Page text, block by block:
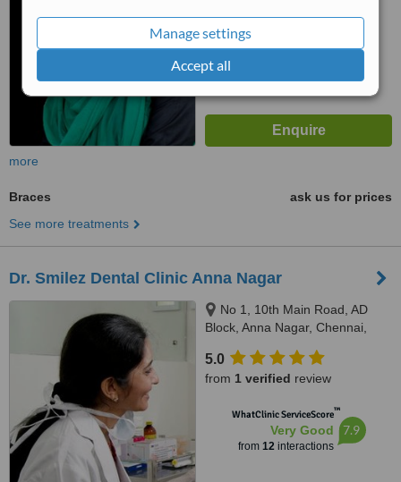
Manage settings
Accept all
from
more
Braces
ask us for prices
See more treatments
Dr. Smilez Dental Clinic Anna Nagar
No 1, 10th Main Road, AD
Block, Anna Nagar, Chennai,
5.0
from 1 verified review
WhatClinic ServiceScore™
Very Good
from 12interactions
7.9